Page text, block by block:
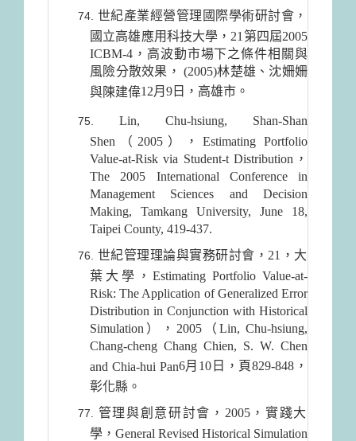
世紀產業經營管理國際學術研討會，
國立高雄應用科技大學，21第四屆2005
ICBM-4，高波動市場下之條件相關與
風險分散效果， (2005)林楚雄、沈姍姍
與陳建偉12月9日 ，高雄市。
Lin, Chu-hsiung, Shan-Shan
Shen（2005），Estimating Portfolio
Value-at-Risk via Student-t Distribution，
The 2005 International Conference in
Management Sciences and Decision
Making, Tamkang University, June 18,
Taipei County, 419-437.
世紀管理理論與實務研討會，21，大
葉大學，Estimating Portfolio Value-at-
Risk: The Application of Generalized Error
Distribution in Conjunction with Historical
Simulation），2005（Lin, Chu-hsiung,
Chang-cheng Chang Chien, S. W. Chen
and Chia-hui Pan6月10日 ，頁829-848，
彰化縣。
管理與創意研討會，2005，實踐大
學，General Revised Historical Simulation